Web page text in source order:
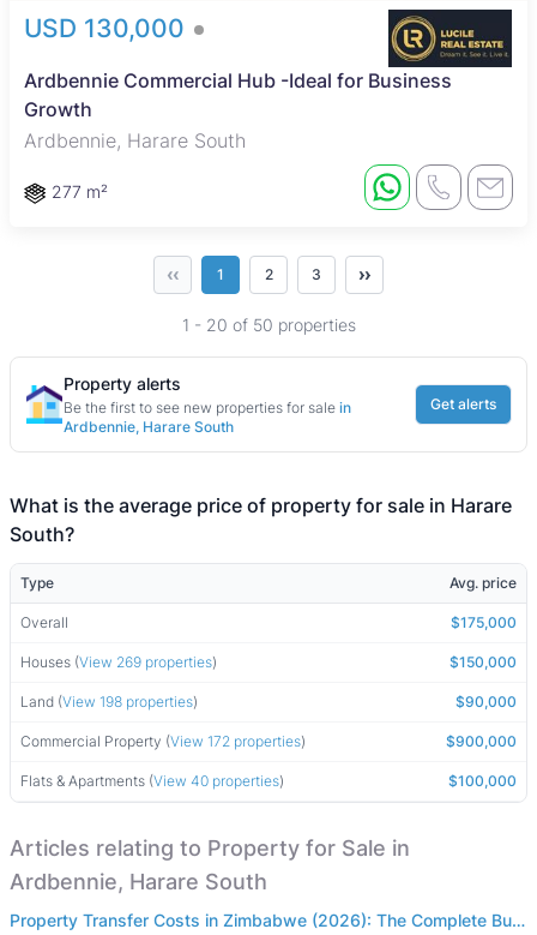
USD 130,000
Ardbennie Commercial Hub -Ideal for Business
Growth
Ardbennie, Harare South
277 m²
‹‹ 1 2 3 ››
1 - 20 of 50 properties
Property alerts
Be the first to see new properties for sale in
Ardbennie, Harare South
Get alerts
What is the average price of property for sale in Harare
South?
Type Avg. price
Overall $175,000
Houses (View 269 properties) $150,000
Land (View 198 properties) $90,000
Commercial Property (View 172 properties) $900,000
Flats & Apartments (View 40 properties) $100,000
Articles relating to Property for Sale in
Ardbennie, Harare South
Property Transfer Costs in Zimbabwe (2026): The Complete Buyer's & Seller's Guide